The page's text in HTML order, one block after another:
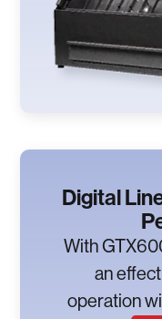
Digital
With
an
operation